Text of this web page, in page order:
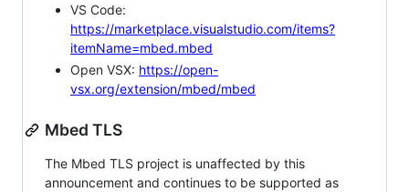
VS Code:
https://marketplace.visualstudio.com/items?
itemName=mbed.mbed
Open VSX: https://open-
vsx.org/extension/mbed/mbed
Mbed TLS
The Mbed TLS project is unaffected by this
announcement and continues to be supported as